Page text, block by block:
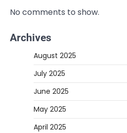
No comments to show.
Archives
August 2025
July 2025
June 2025
May 2025
April 2025